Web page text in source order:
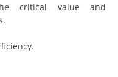
critical value and